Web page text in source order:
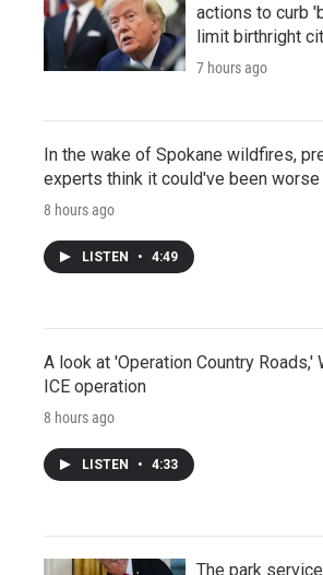
actions to curb
limit birthright
7 hours ago
In the wake of Spokane wildfires,
experts think it could've been worse
8 hours ago
LISTEN • 4:49
A look at 'Operation Country Roads,'
ICE operation
8 hours ago
LISTEN • 4:33
The park